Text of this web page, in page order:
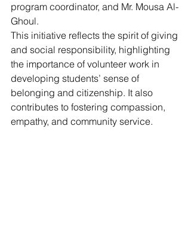
program coordinator, and Mr. Mousa Al-
Ghoul.
This initiative reflects the spirit of giving
and social responsibility, highlighting
the importance of volunteer work in
developing students’ sense of
belonging and citizenship. It also
contributes to fostering compassion,
empathy, and community service.